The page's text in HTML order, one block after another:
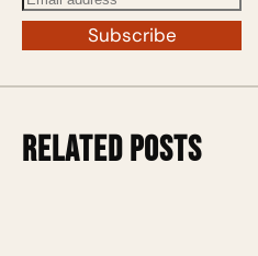
Subscribe
RELATED POSTS